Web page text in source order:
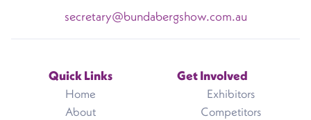
secretary@bundabergshow.com.au
Quick Links
Home
About
Get Involved
Exhibitors
Competitors